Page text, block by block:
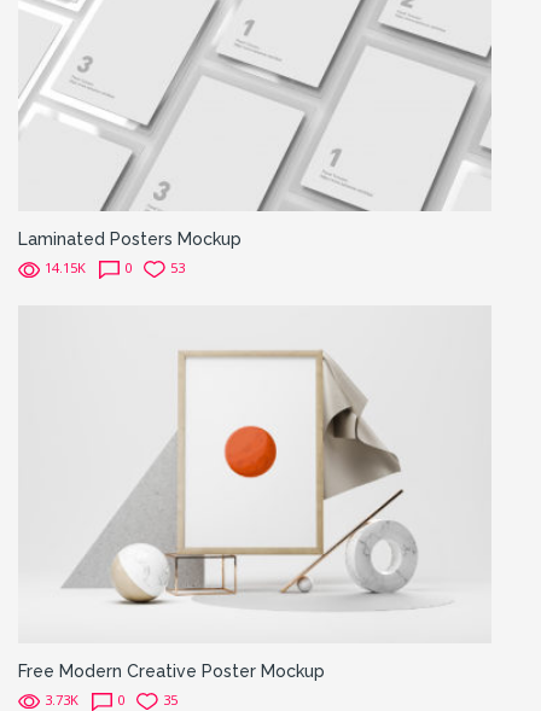
Laminated Posters Mockup
14.15K 0 53
Free Modern Creative Poster Mockup
3.73K 0 35